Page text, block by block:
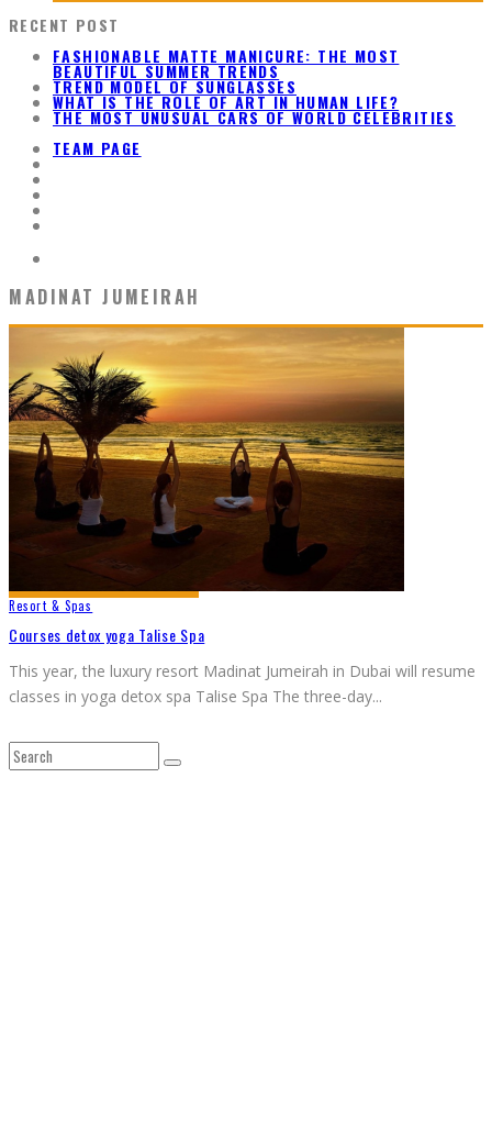
RECENT POST
FASHIONABLE MATTE MANICURE: THE MOST
BEAUTIFUL SUMMER TRENDS
TREND MODEL OF SUNGLASSES
WHAT IS THE ROLE OF ART IN HUMAN LIFE?
THE MOST UNUSUAL CARS OF WORLD CELEBRITIES
TEAM PAGE
MADINAT JUMEIRAH
Resort & Spas
Courses detox yoga Talise Spa
This year, the luxury resort Madinat Jumeirah in Dubai will resume
classes in yoga detox spa Talise Spa The three-day...